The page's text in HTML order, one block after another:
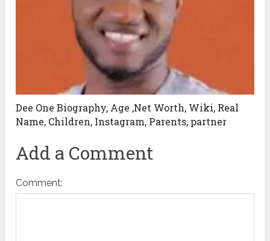
Dee One Biography, Age ,Net Worth, Wiki, Real
Name, Children, Instagram, Parents, partner
Add a Comment
Comment: